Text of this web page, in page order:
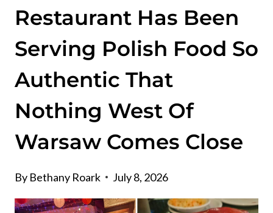
Restaurant Has Been
Serving Polish Food So
Authentic That
Nothing West Of
Warsaw Comes Close
By Bethany Roark July 8, 2026